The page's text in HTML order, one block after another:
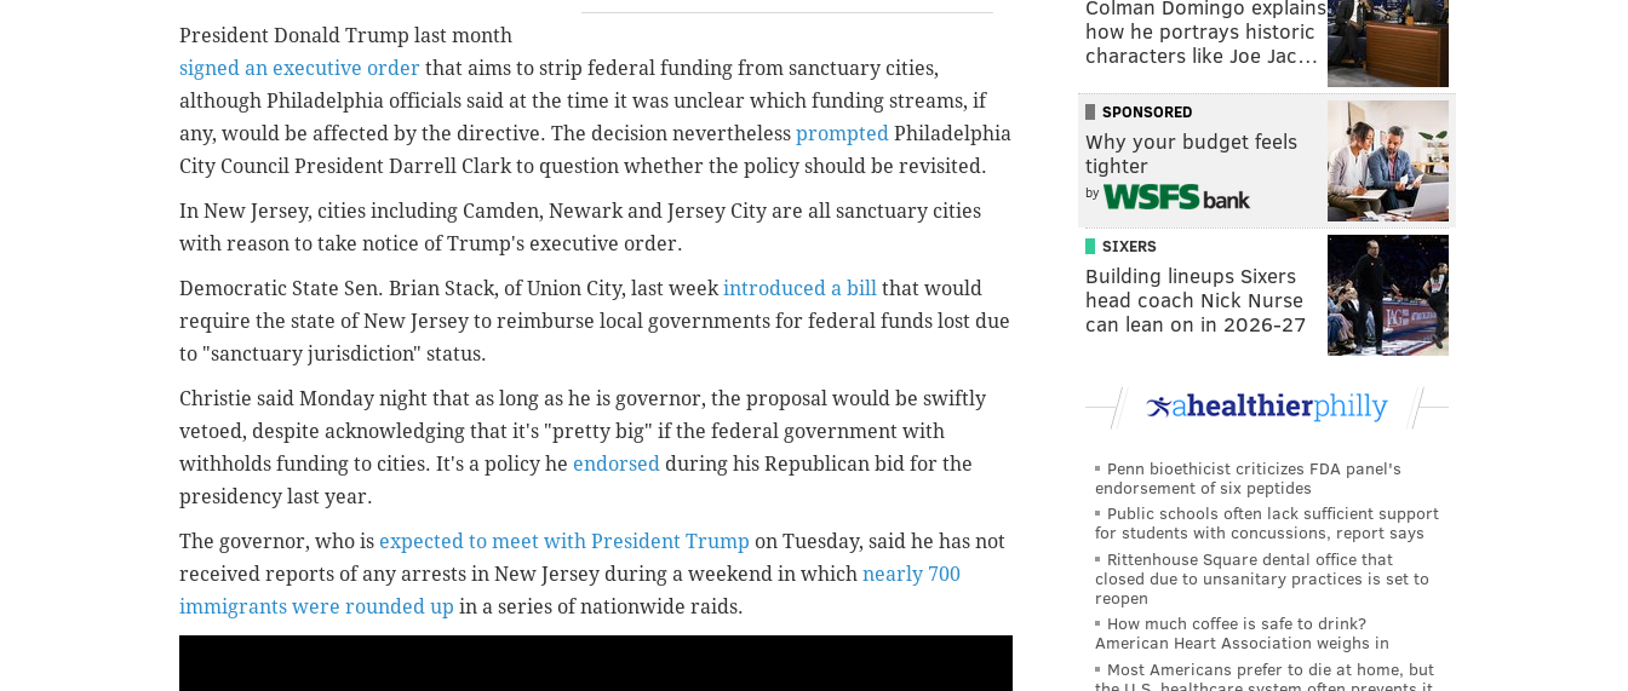
President Donald Trump last month
signed an executive order that aims to strip federal funding from sanctuary cities,
although Philadelphia officials said at the time it was unclear which funding streams, if
any, would be affected by the directive. The decision nevertheless prompted Philadelphia
City Council President Darrell Clark to question whether the policy should be revisited.
In New Jersey, cities including Camden, Newark and Jersey City are all sanctuary cities
with reason to take notice of Trump's executive order.
Democratic State Sen. Brian Stack, of Union City, last weekintroduced a bill that would
require the state of New Jersey to reimburse local governments for federal funds lost due
to "sanctuary jurisdiction" status.
Christie said Monday night that as long as he is governor, the proposal would be swiftly
vetoed, despite acknowledging that it's "pretty big" if the federal government with
withholds funding to cities. It's a policy he endorsed during his Republican bid for the
presidency last year.
The governor, who is expected to meet with President Trump on Tuesday, said he has not
received reports of any arrests in New Jersey during a weekend in which nearly 700
immigrants were rounded up in a series of nationwide raids.
Colman Domingo explains
how he portrays historic
characters like Joe Jac…
SPONSORED
Why your budget feels
tighter
by
SIXERS
Building lineups Sixers
head coach Nick Nurse
can lean on in 2026-27
Penn bioethicist criticizes FDA panel's
endorsement of six peptides
Public schools often lack sufficient support
for students with concussions, report says
Rittenhouse Square dental office that
closed due to unsanitary practices is set to
reopen
How much coffee is safe to drink?
American Heart Association weighs in
Most Americans prefer to die at home, but